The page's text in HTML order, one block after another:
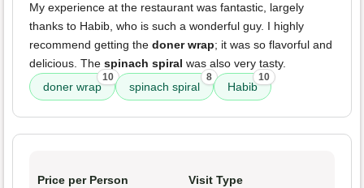
My experience at the restaurant was fantastic, largely
thanks to Habib, who is such a wonderful guy. I highly
recommend getting the doner wrap; it was so flavorful and
delicious. The spinach spiral was also very tasty.
doner wrap
10
spinach spiral
8
Habib
10
Price per Person Visit Type